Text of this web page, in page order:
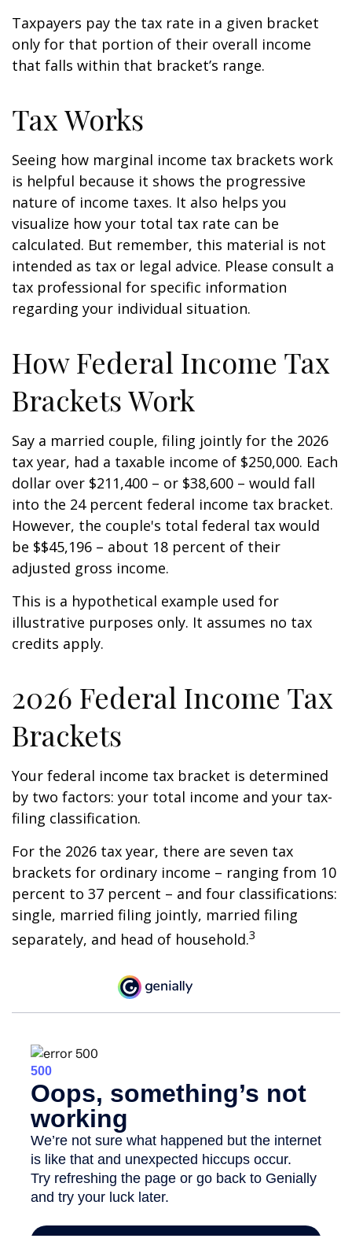
Taxpayers pay the tax rate in a given bracket
only for that portion of their overall income
that falls within that bracket’s range.
Tax Works
Seeing how marginal income tax brackets work
is helpful because it shows the progressive
nature of income taxes. It also helps you
visualize how your total tax rate can be
calculated. But remember, this material is not
intended as tax or legal advice. Please consult a
tax professional for specific information
regarding your individual situation.
How Federal Income Tax
Brackets Work
Say a married couple, filing jointly for the 2026
tax year, had a taxable income of $250,000. Each
dollar over $211,400 – or $38,600 – would fall
into the 24 percent federal income tax bracket.
However, the couple's total federal tax would
be $$45,196 – about 18 percent of their
adjusted gross income.
This is a hypothetical example used for
illustrative purposes only. It assumes no tax
credits apply.
2026 Federal Income Tax
Brackets
Your federal income tax bracket is determined
by two factors: your total income and your tax-
filing classification.
For the 2026 tax year, there are seven tax
brackets for ordinary income – ranging from 10
percent to 37 percent – and four classifications:
single, married filing jointly, married filing
separately, and head of household.3